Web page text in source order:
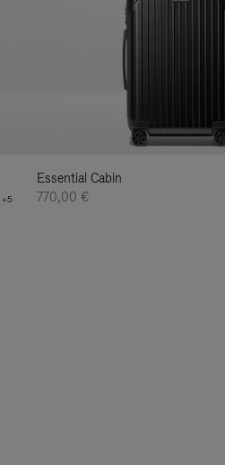
+5
Essential Cabin
770,00 €